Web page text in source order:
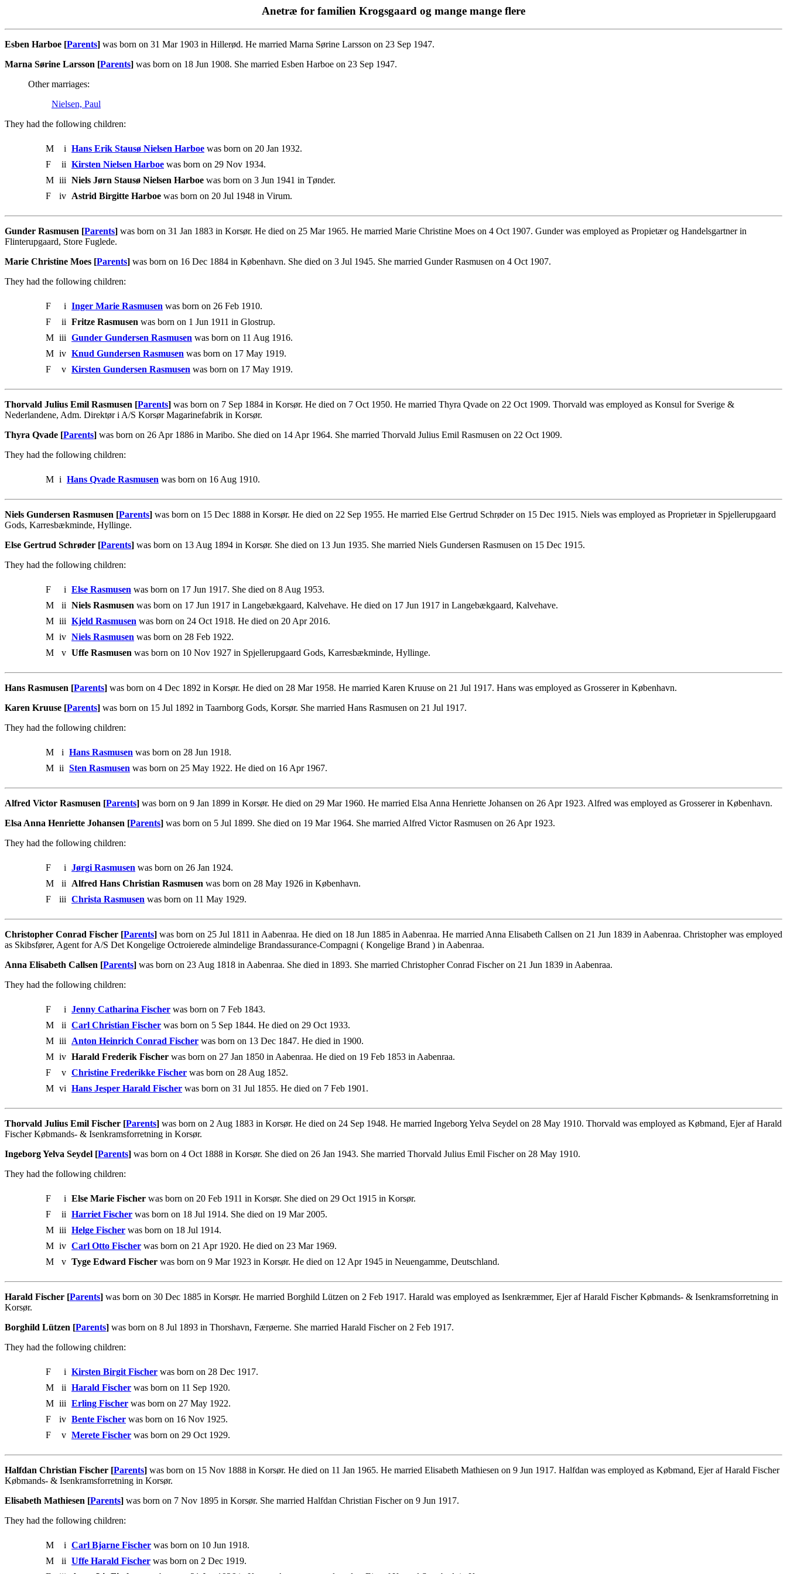
Anetræ for familien Krogsgaard og mange mange flere
Esben Harboe [Parents] was born on 31 Mar 1903 in Hillerød. He married Marna Sørine Larsson on 23 Sep 1947.
Marna Sørine Larsson [Parents] was born on 18 Jun 1908. She married Esben Harboe on 23 Sep 1947.
Other marriages:
Nielsen, Paul
They had the following children:
M i Hans Erik Stausø Nielsen Harboe was born on 20 Jan 1932.
F
ii Kirsten Nielsen Harboe was born on 29 Nov 1934.
M iii Niels Jørn Stausø Nielsen Harboe was born on 3 Jun 1941 in Tønder.
F
iv Astrid Birgitte Harboe was born on 20 Jul 1948 in Virum.
Gunder Rasmusen [Parents] was born on 31 Jan 1883 in Korsør. He died on 25 Mar 1965. He married Marie Christine Moes on 4 Oct 1907. Gunder was employed as Propietær og Handelsgartner in
Flinterupgaard, Store Fuglede.
Marie Christine Moes [Parents] was born on 16 Dec 1884 in København. She died on 3 Jul 1945. She married Gunder Rasmusen on 4 Oct 1907.
They had the following children:
F i Inger Marie Rasmusen was born on 26 Feb 1910.
F
ii Fritze Rasmusen was born on 1 Jun 1911 in Glostrup.
M iii Gunder Gundersen Rasmusen was born on 11 Aug 1916.
M iv Knud Gundersen Rasmusen was born on 17 May 1919.
F
v Kirsten Gundersen Rasmusen was born on 17 May 1919.
Thorvald Julius Emil Rasmusen [Parents] was born on 7 Sep 1884 in Korsør. He died on 7 Oct 1950. He married Thyra Qvade on 22 Oct 1909. Thorvald was employed as Konsul for Sverige &
Nederlandene, Adm. Direktør i A/S Korsør Magarinefabrik in Korsør.
Thyra Qvade [Parents] was born on 26 Apr 1886 in Maribo. She died on 14 Apr 1964. She married Thorvald Julius Emil Rasmusen on 22 Oct 1909.
They had the following children:
M i Hans Qvade Rasmusen was born on 16 Aug 1910.
Niels Gundersen Rasmusen [Parents] was born on 15 Dec 1888 in Korsør. He died on 22 Sep 1955. He married Else Gertrud Schrøder on 15 Dec 1915. Niels was employed as Proprietær in Spjellerupgaard
Gods, Karresbækminde, Hyllinge.
Else Gertrud Schrøder [Parents] was born on 13 Aug 1894 in Korsør. She died on 13 Jun 1935. She married Niels Gundersen Rasmusen on 15 Dec 1915.
They had the following children:
F i Else Rasmusen was born on 17 Jun 1917. She died on 8 Aug 1953.
M
ii Niels Rasmusen was born on 17 Jun 1917 in Langebækgaard, Kalvehave. He died on 17 Jun 1917 in Langebækgaard, Kalvehave.
M iii Kjeld Rasmusen was born on 24 Oct 1918. He died on 20 Apr 2016.
M iv Niels Rasmusen was born on 28 Feb 1922.
M
v Uffe Rasmusen was born on 10 Nov 1927 in Spjellerupgaard Gods, Karresbækminde, Hyllinge.
Hans Rasmusen [Parents] was born on 4 Dec 1892 in Korsør. He died on 28 Mar 1958. He married Karen Kruuse on 21 Jul 1917. Hans was employed as Grosserer in København.
Karen Kruuse [Parents] was born on 15 Jul 1892 in Taarnborg Gods, Korsør. She married Hans Rasmusen on 21 Jul 1917.
They had the following children:
M i Hans Rasmusen was born on 28 Jun 1918.
M ii Sten Rasmusen was born on 25 May 1922. He died on 16 Apr 1967.
Alfred Victor Rasmusen [Parents] was born on 9 Jan 1899 in Korsør. He died on 29 Mar 1960. He married Elsa Anna Henriette Johansen on 26 Apr 1923. Alfred was employed as Grosserer in København.
Elsa Anna Henriette Johansen [Parents] was born on 5 Jul 1899. She died on 19 Mar 1964. She married Alfred Victor Rasmusen on 26 Apr 1923.
They had the following children:
F i Jørgi Rasmusen was born on 26 Jan 1924.
M
ii Alfred Hans Christian Rasmusen was born on 28 May 1926 in København.
F
iii Christa Rasmusen was born on 11 May 1929.
Christopher Conrad Fischer [Parents] was born on 25 Jul 1811 in Aabenraa. He died on 18 Jun 1885 in Aabenraa. He married Anna Elisabeth Callsen on 21 Jun 1839 in Aabenraa. Christopher was employed
as Skibsfører, Agent for A/S Det Kongelige Octroierede almindelige Brandassurance-Compagni ( Kongelige Brand ) in Aabenraa.
Anna Elisabeth Callsen [Parents] was born on 23 Aug 1818 in Aabenraa. She died in 1893. She married Christopher Conrad Fischer on 21 Jun 1839 in Aabenraa.
They had the following children:
F i Jenny Catharina Fischer was born on 7 Feb 1843.
M
ii Carl Christian Fischer was born on 5 Sep 1844. He died on 29 Oct 1933.
M iii Anton Heinrich Conrad Fischer was born on 13 Dec 1847. He died in 1900.
M iv Harald Frederik Fischer was born on 27 Jan 1850 in Aabenraa. He died on 19 Feb 1853 in Aabenraa.
F
v Christine Frederikke Fischer was born on 28 Aug 1852.
M vi Hans Jesper Harald Fischer was born on 31 Jul 1855. He died on 7 Feb 1901.
Thorvald Julius Emil Fischer [Parents] was born on 2 Aug 1883 in Korsør. He died on 24 Sep 1948. He married Ingeborg Yelva Seydel on 28 May 1910. Thorvald was employed as Købmand, Ejer af Harald
Fischer Købmands- & Isenkramsforretning in Korsør.
Ingeborg Yelva Seydel [Parents] was born on 4 Oct 1888 in Korsør. She died on 26 Jan 1943. She married Thorvald Julius Emil Fischer on 28 May 1910.
They had the following children:
F i Else Marie Fischer was born on 20 Feb 1911 in Korsør. She died on 29 Oct 1915 in Korsør.
F
ii Harriet Fischer was born on 18 Jul 1914. She died on 19 Mar 2005.
M iii Helge Fischer was born on 18 Jul 1914.
M iv Carl Otto Fischer was born on 21 Apr 1920. He died on 23 Mar 1969.
M
v Tyge Edward Fischer was born on 9 Mar 1923 in Korsør. He died on 12 Apr 1945 in Neuengamme, Deutschland.
Harald Fischer [Parents] was born on 30 Dec 1885 in Korsør. He married Borghild Lützen on 2 Feb 1917. Harald was employed as Isenkræmmer, Ejer af Harald Fischer Købmands- & Isenkramsforretning in
Korsør.
Borghild Lützen [Parents] was born on 8 Jul 1893 in Thorshavn, Færøerne. She married Harald Fischer on 2 Feb 1917.
They had the following children:
F i Kirsten Birgit Fischer was born on 28 Dec 1917.
M
ii Harald Fischer was born on 11 Sep 1920.
M iii Erling Fischer was born on 27 May 1922.
F
iv Bente Fischer was born on 16 Nov 1925.
F
v Merete Fischer was born on 29 Oct 1929.
Halfdan Christian Fischer [Parents] was born on 15 Nov 1888 in Korsør. He died on 11 Jan 1965. He married Elisabeth Mathiesen on 9 Jun 1917. Halfdan was employed as Købmand, Ejer af Harald Fischer
Købmands- & Isenkramsforretning in Korsør.
Elisabeth Mathiesen [Parents] was born on 7 Nov 1895 in Korsør. She married Halfdan Christian Fischer on 9 Jun 1917.
They had the following children:
M i Carl Bjarne Fischer was born on 10 Jun 1918.
M
ii Uffe Harald Fischer was born on 2 Dec 1919.